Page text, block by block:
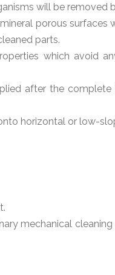
will be removed
porous
parts.
which avoid
after the
horizontal or low-
mechanical